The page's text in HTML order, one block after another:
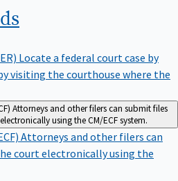
Locate a federal court case by
visiting the courthouse where the
Attorneys and other filers can submit files
using the CM/ECF system.
Attorneys and other filers can
court electronically using the